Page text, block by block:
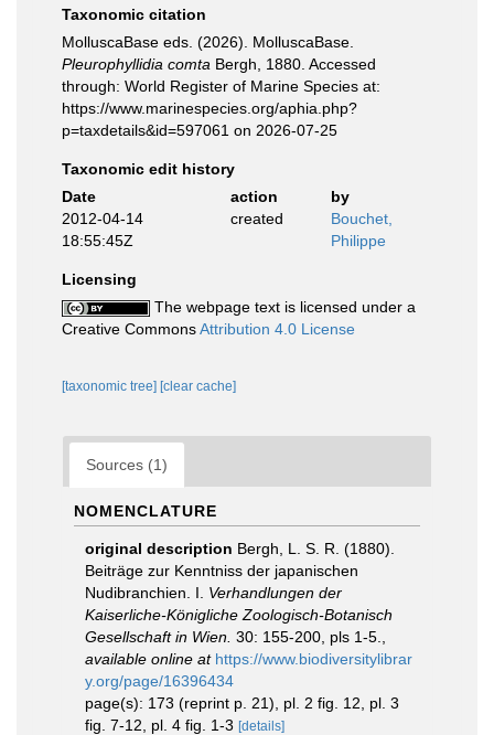
Taxonomic citation
MolluscaBase eds. (2026). MolluscaBase.
Pleurophyllidia comta Bergh, 1880. Accessed
through: World Register of Marine Species at:
https://www.marinespecies.org/aphia.php?
p=taxdetails&id=597061 on 2026-07-25
Taxonomic edit history
Date
action
by
2012-04-14
18:55:45Z
created
Bouchet,
Philippe
Licensing
The webpage text is licensed under a
Creative CommonsAttribution 4.0 License
[taxonomic tree] [clear cache]
Sources (1)
NOMENCLATURE
original description Bergh, L. S. R. (1880).
Beiträge zur Kenntniss der japanischen
Nudibranchien. I. Verhandlungen der
Kaiserliche-Königliche Zoologisch-Botanisch
Gesellschaft in Wien. 30: 155-200, pls 1-5.
available online at https://www.biodiversitylibrar
y.org/page/16396434
page(s): 173 (reprint p. 21), pl. 2 fig. 12, pl. 3
fig. 7-12, pl. 4 fig. 1-3 [details]